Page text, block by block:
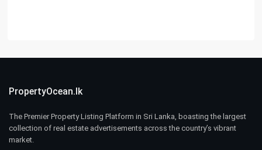
PropertyOcean.lk
The Premier Property Listing Platform in Sri Lanka, boasting the largest
collection of real estate advertisements across the country’s vibrant
market.